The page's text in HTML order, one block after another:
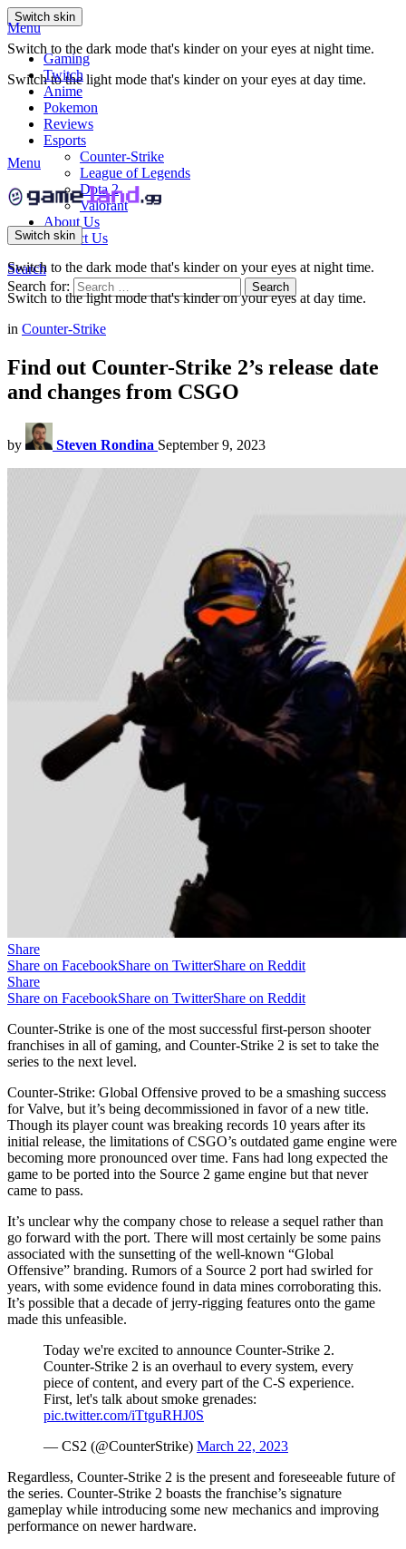
Switch skin
Switch to the dark mode that's kinder on your eyes at night time.
Switch to the light mode that's kinder on your eyes at day time.
Menu
Gaming
Twitch
Anime
Pokemon
Reviews
Esports
Counter-Strike
League of Legends
Dota 2
Valorant
About Us
Contact Us
Search
Search for:
Search
Menu
Switch skin
Switch to the dark mode that's kinder on your eyes at night time.
Switch to the light mode that's kinder on your eyes at day time.
in Counter-Strike
Find out Counter-Strike 2’s release date
and changes from CSGO
by Steven Rondina September 9, 2023
Share
Share on FacebookShare on TwitterShare on Reddit
Share
Share on FacebookShare on TwitterShare on Reddit
Counter-Strike is one of the most successful first-person shooter
franchises in all of gaming, and Counter-Strike 2 is set to take the
series to the next level.
Counter-Strike: Global Offensive proved to be a smashing success
for Valve, but it’s being decommissioned in favor of a new title.
Though its player count was breaking records 10 years after its
initial release, the limitations of CSGO’s outdated game engine were
becoming more pronounced over time. Fans had long expected the
game to be ported into the Source 2 game engine but that never
came to pass.
It’s unclear why the company chose to release a sequel rather than
go forward with the port. There will most certainly be some pains
associated with the sunsetting of the well-known “Global
Offensive” branding. Rumors of a Source 2 port had swirled for
years, with some evidence found in data mines corroborating this.
It’s possible that a decade of jerry-rigging features onto the game
made this unfeasible.
Today we're excited to announce Counter-Strike 2.
Counter-Strike 2 is an overhaul to every system, every
piece of content, and every part of the C-S experience.
First, let's talk about smoke grenades:
pic.twitter.com/iTtguRHJ0S
— CS2 (@CounterStrike) March 22, 2023
Regardless, Counter-Strike 2 is the present and foreseeable future of
the series. Counter-Strike 2 boasts the franchise’s signature
gameplay while introducing some new mechanics and improving
performance on newer hardware.